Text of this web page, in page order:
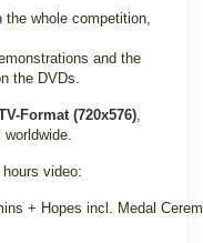
whole competition,
and the
the DVDs.
Format (720x576),
video:
+ Hopes incl. Medal